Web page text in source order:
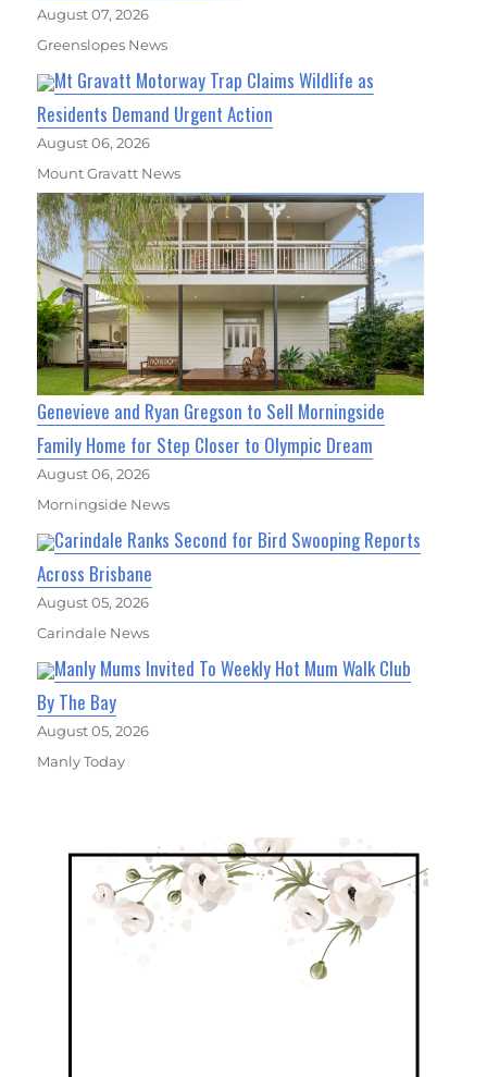
August 07, 2026
Greenslopes News
Mt Gravatt Motorway Trap Claims Wildlife as
Residents Demand Urgent Action
August 06, 2026
Mount Gravatt News
Genevieve and Ryan Gregson to Sell Morningside
Family Home for Step Closer to Olympic Dream
August 06, 2026
Morningside News
Carindale Ranks Second for Bird Swooping Reports
Across Brisbane
August 05, 2026
Carindale News
Manly Mums Invited To Weekly Hot Mum Walk Club
By The Bay
August 05, 2026
Manly Today